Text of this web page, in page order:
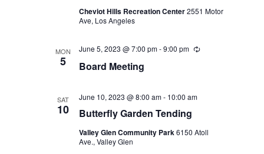
Cheviot Hills Recreation Center2551 Motor
Ave, Los Angeles
MON
5 Board Meeting
June 5, 2023 @ 7:00 pm-9:00 pm Recurring
SAT
10 Butterfly Garden Tending
June 10, 2023 @ 8:00 am- 10:00 am
Valley Glen Community Park6150 Atoll
Ave., Valley Glen